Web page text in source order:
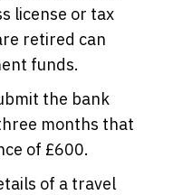
license or tax
retired can
funds.
the bank
months that
of £600.
of a travel